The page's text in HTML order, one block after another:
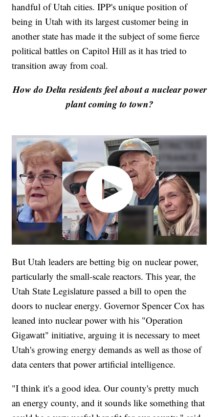
handful of Utah cities. IPP's unique position of
being in Utah with its largest customer being in
another state has made it the subject of some fierce
political battles on Capitol Hill as it has tried to
transition away from coal.
How do Delta residents feel about a nuclear power
plant coming to town?
But Utah leaders are betting big on nuclear power,
particularly the small-scale reactors. This year, the
Utah State Legislature passed a bill to open the
doors to nuclear energy. Governor Spencer Cox has
leaned into nuclear power with his "Operation
Gigawatt" initiative, arguing it is necessary to meet
Utah's growing energy demands as well as those of
data centers that power artificial intelligence.
"I think it's a good idea. Our county's pretty much
an energy county, and it sounds like something that